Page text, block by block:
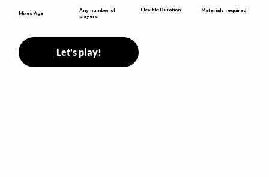
Mixed Age
Any number of
players
Flexible Duration Materials required
Let's play!